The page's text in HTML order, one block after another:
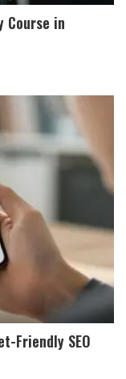
Course in
Friendly SEO